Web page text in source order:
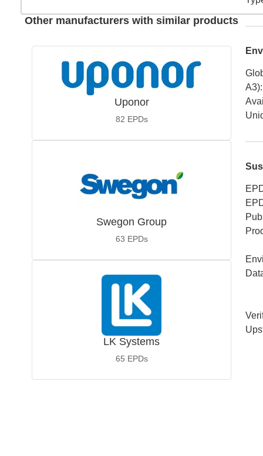
Other manufacturers with similar products
Uponor
82 EPDs
Swegon Group
63 EPDs
LK Systems
65 EPDs
A3):